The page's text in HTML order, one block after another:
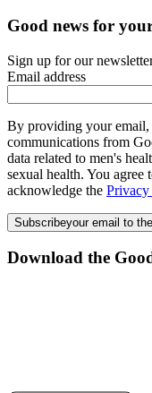
Good news for
Sign up for our
Email address
By providing your email,
communications from
data related to men's
sexual health. You agree
acknowledge the
Subscribeyour email to
Download the